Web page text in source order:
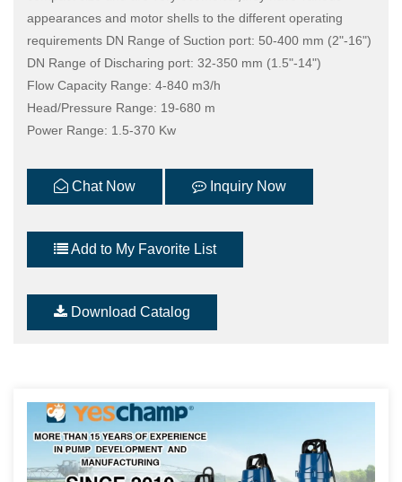
appearances and motor shells to the different operating
requirements DN Range of Suction port: 50-400 mm (2"-16")
DN Range of Discharing port: 32-350 mm (1.5"-14")
Flow Capacity Range: 4-840 m3/h
Head/Pressure Range: 19-680 m
Power Range: 1.5-370 Kw
Chat Now Inquiry Now
Add to My Favorite List
Download Catalog